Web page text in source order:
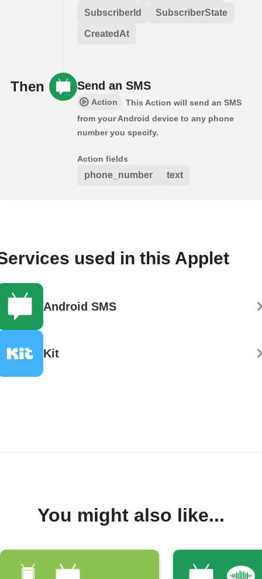
SubscriberId SubscriberState
CreatedAt
Then Send an SMS
Action
This Action will send an SMS
from your Android device to any phone
number you specify.
Action fields
phone_number text
used in this Applet
Android SMS
Kit
You might also like...